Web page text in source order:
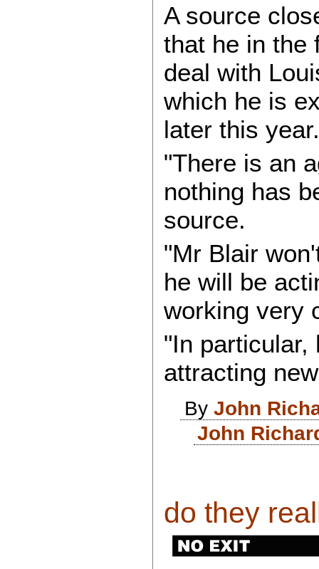
A source
that he in the
deal with
which he is
later this year.
"There is an
nothing has
source.
"Mr Blair
he will be
working very
"In particular,
attracting
ByJohn
John
do they